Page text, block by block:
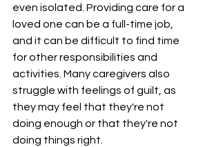
even isolated. Providing care for a
loved one can be a full-time job,
and it can be difficult to find time
for other responsibilities and
activities. Many caregivers also
struggle with feelings of guilt, as
they may feel that they're not
doing enough or that they're not
doing things right.